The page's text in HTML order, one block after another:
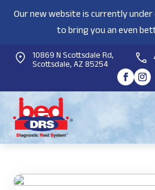
Our new website is currently
to bring you an even
10869 N Scottsdale Rd,
Scottsdale, AZ 85254